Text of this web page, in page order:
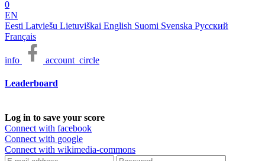
0
EN
Eesti Latviešu Lietuviškai English Suomi Svenska Русский
Français
info account_circle
Leaderboard
Log in to save your score
Connect with facebook
Connect with google
Connect with wikimedia-commons